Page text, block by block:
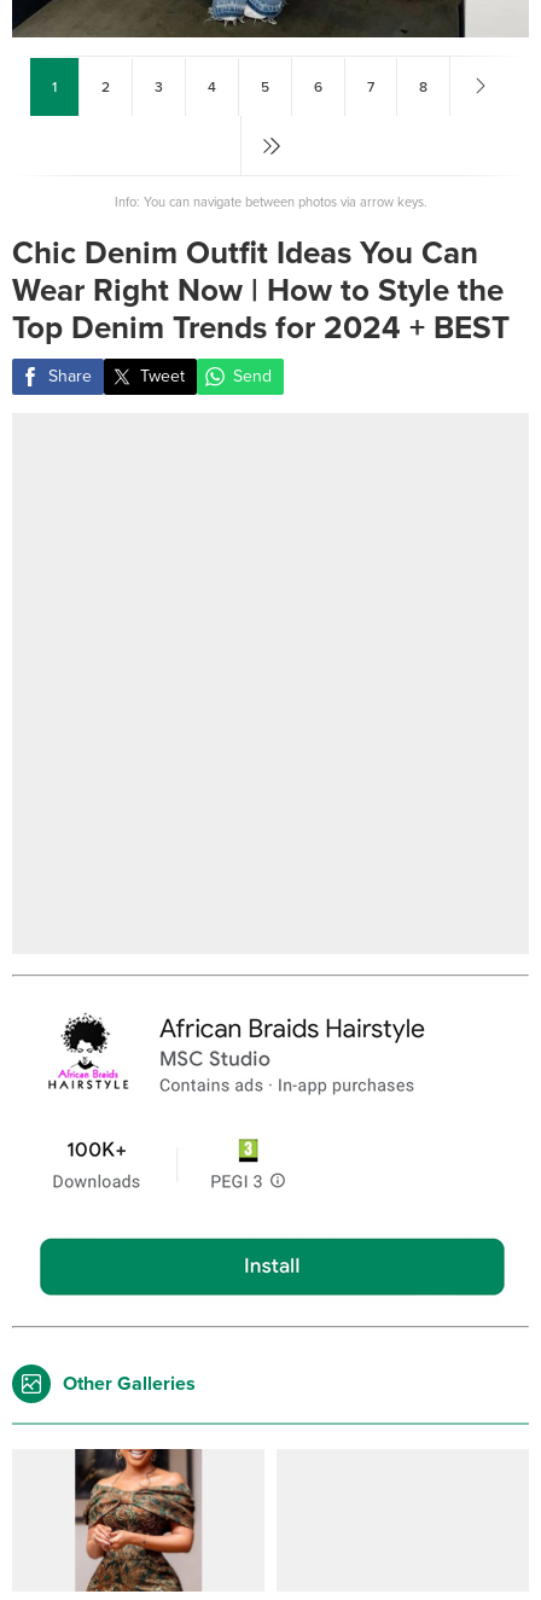
1 2 3 4 5 6 7 8
Info: You can navigate between photos via arrow keys.
Chic Denim Outfit Ideas You Can
Wear Right Now | How to Style the
Top Denim Trends for 2024 + BEST
Share Tweet Send
Other Galleries